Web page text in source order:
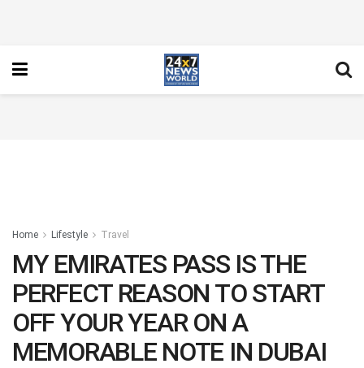
Home Lifestyle Travel
MY EMIRATES PASS IS THE
PERFECT REASON TO START
OFF YOUR YEAR ON A
MEMORABLE NOTE IN DUBAI